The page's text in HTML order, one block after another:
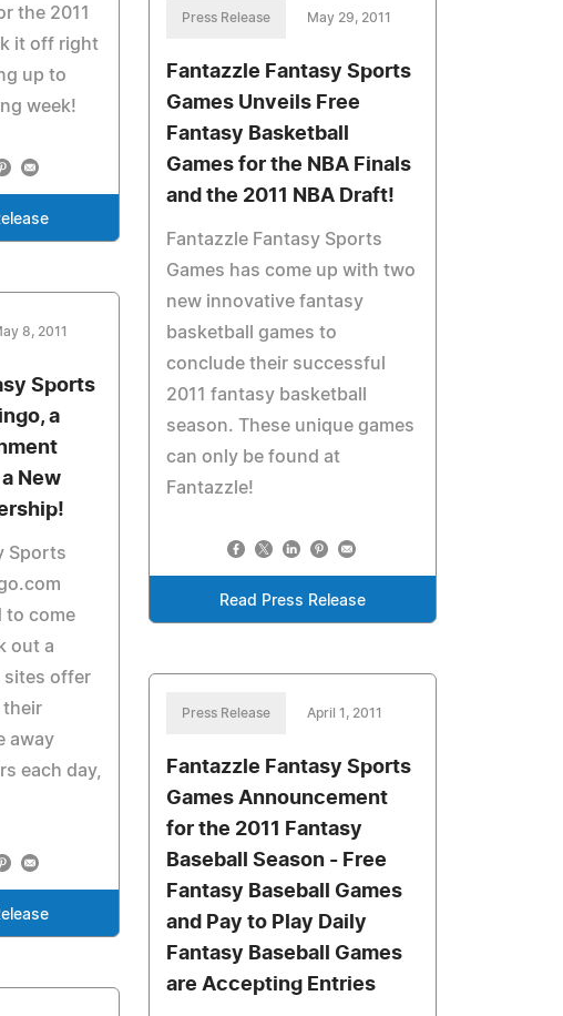
the 2011
it off right
up to
week!
Press Release May 29, 2011
Fantazzle Fantasy Sports
Games Unveils Free
Fantasy Basketball
Games for the NBA Finals
and the 2011 NBA Draft!
Fantazzle Fantasy Sports
Games has come up with two
new innovative fantasy
basketball games to
conclude their successful
2011 fantasy basketball
season. These unique games
can only be found at
Fantazzle!
Read Press Release
8, 2011
Sports
a
New
Sports
to come
out a
sites offer
their
away
each day,
Press Release April 1, 2011
Fantazzle Fantasy Sports
Games Announcement
for the 2011 Fantasy
Baseball Season - Free
Fantasy Baseball Games
and Pay to Play Daily
Fantasy Baseball Games
are Accepting Entries